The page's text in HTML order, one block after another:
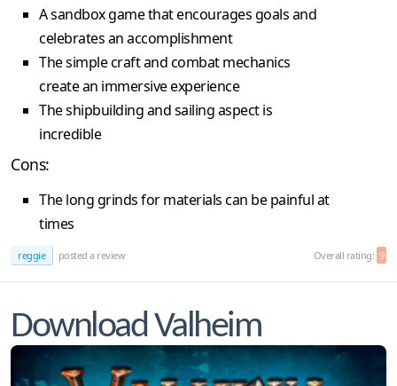
A sandbox game that encourages goals and
celebrates an accomplishment
The simple craft and combat mechanics
create an immersive experience
The shipbuilding and sailing aspect is
incredible
Cons:
The long grinds for materials can be painful at
times
reggie posted a review Overall rating: 9
Download Valheim